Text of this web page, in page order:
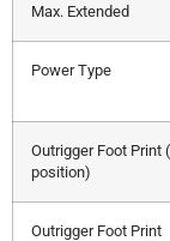
Max. Extended
Power Type
Outrigger Foot Print
position)
Outrigger Foot Print